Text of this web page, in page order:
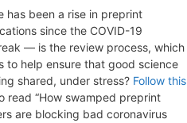
has been a rise in preprint
since the COVID-19
— is the review process, which
to help ensure that good science
shared, under stress? Follow this
read “How swamped preprint
are blocking bad coronavirus